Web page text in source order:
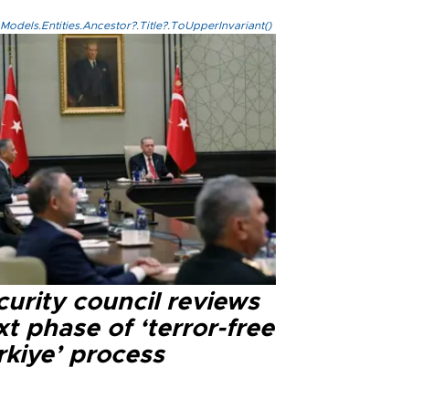
council reviews
phase of ‘terror-free
process